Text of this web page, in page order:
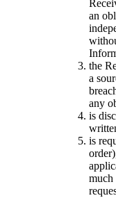
an
the
a
any
is
is
much